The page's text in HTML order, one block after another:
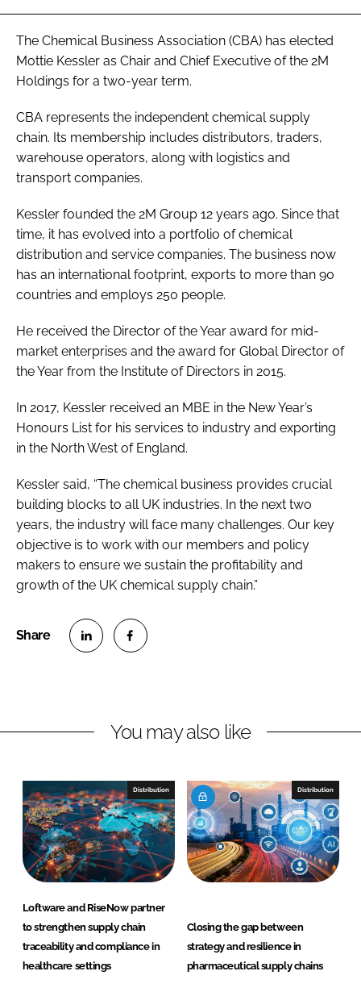
Password
Password
Remember me
FORGOT PASSWORD?
The Chemical Business Association (CBA) has elected
Mottie Kessler as Chair and Chief Executive of the 2M
Holdings for a two-year term.
CBA represents the independent chemical supply
chain. Its membership includes distributors, traders,
warehouse operators, along with logistics and
transport companies.
Kessler founded the 2M Group 12 years ago. Since that
time, it has evolved into a portfolio of chemical
distribution and service companies. The business now
has an international footprint, exports to more than 90
countries and employs 250 people.
He received the Director of the Year award for mid-
market enterprises and the award for Global Director of
the Year from the Institute of Directors in 2015.
In 2017, Kessler received an MBE in the New Year’s
Honours List for his services to industry and exporting
in the North West of England.
Kessler said, “The chemical business provides crucial
building blocks to all UK industries. In the next two
years, the industry will face many challenges. Our key
objective is to work with our members and policy
makers to ensure we sustain the profitability and
growth of the UK chemical supply chain.”
n
L
i
n
k
e
d
I
n
e
n
F
a
c
e
b
o
o
k
You may also like
Distribution
Loftware and RiseNow partner
to strengthen supply chain
traceability and compliance in
healthcare settings
Distribution
Closing the gap between
strategy and resilience in
pharmaceutical supply chains